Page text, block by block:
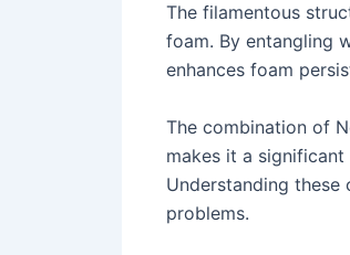
The filamentous
foam. By entangling
enhances foam
The combination of
makes it a
Understanding
problems.